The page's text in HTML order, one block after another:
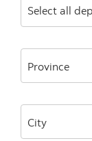
Select all
Province
City